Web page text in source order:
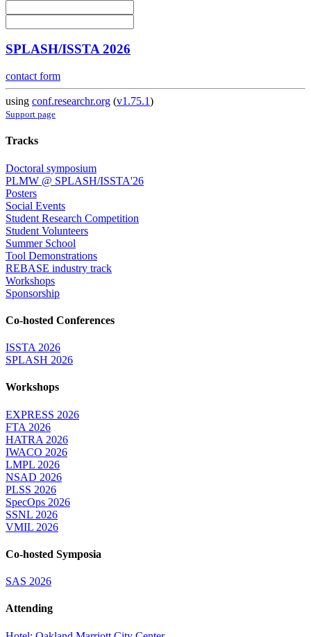
SPLASH/ISSTA 2026
contact form
using conf.researchr.org (v1.75.1)
Support page
Tracks
Doctoral symposium
PLMW @ SPLASH/ISSTA'26
Posters
Social Events
Student Research Competition
Student Volunteers
Summer School
Tool Demonstrations
REBASE industry track
Workshops
Sponsorship
Co-hosted Conferences
ISSTA 2026
SPLASH 2026
Workshops
EXPRESS 2026
FTA 2026
HATRA 2026
IWACO 2026
LMPL 2026
NSAD 2026
PLSS 2026
SpecOps 2026
SSNL 2026
VMIL 2026
Co-hosted Symposia
SAS 2026
Attending